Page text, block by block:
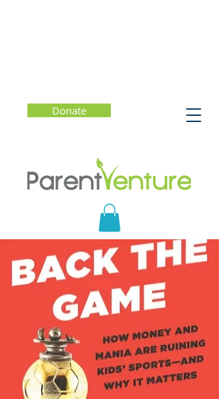
Donate